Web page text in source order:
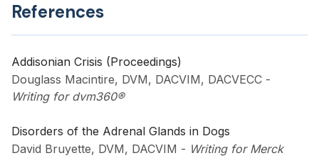
References
Addisonian Crisis (Proceedings)
Douglass Macintire, DVM, DACVIM, DACVECC -
Writing for dvm360®
Disorders of the Adrenal Glands in Dogs
David Bruyette, DVM, DACVIM - Writing for Merck